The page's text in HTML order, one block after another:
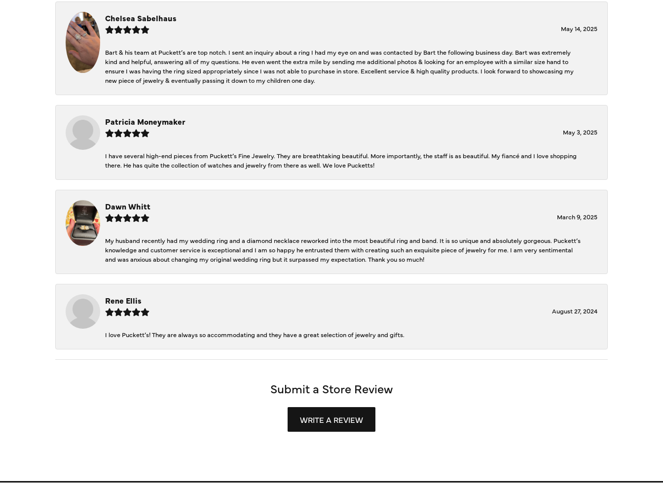
Chelsea Sabelhaus
May 14, 2025
Bart & his team at Puckett’s are top notch. I sent an inquiry about a ring I had my eye on and was contacted by Bart the following business day. Bart was extremely
kind and helpful, answering all of my questions. He even went the extra mile by sending me additional photos & looking for an employee with a similar size hand to
ensure I was having the ring sized appropriately since I was not able to purchase in store. Excellent service & high quality products. I look forward to showcasing my
new piece of jewelry & eventually passing it down to my children one day.
Patricia Moneymaker
May 3, 2025
I have several high-end pieces from Puckett’s Fine Jewelry. They are breathtaking beautiful. More importantly, the staff is as beautiful. My fiancé and I love shopping
there. He has quite the collection of watches and jewelry from there as well. We love Pucketts!
Dawn Whitt
March 9, 2025
My husband recently had my wedding ring and a diamond necklace reworked into the most beautiful ring and band. It is so unique and absolutely gorgeous. Puckett’s
knowledge and customer service is exceptional and I am so happy he entrusted them with creating such an exquisite piece of jewelry for me. I am very sentimental
and was anxious about changing my original wedding ring but it surpassed my expectation. Thank you so much!
Rene Ellis
August 27, 2024
I love Puckett’s! They are always so accommodating and they have a great selection of jewelry and gifts.
Submit a Store Review
WRITE A REVIEW